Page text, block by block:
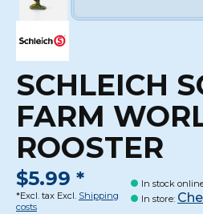
SCHLEICH
FARM
ROOSTER
$5.99 *
*Excl. tax Excl. Shipping
costs
In stock
In store: